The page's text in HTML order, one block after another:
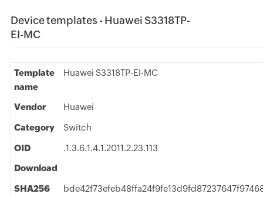
Device templates - Huawei S3318TP-
EI-MC
Template
name
Huawei S3318TP-EI-MC
Vendor Huawei
Category Switch
OID
.1.3.6.1.4.1.2011.2.23.113
Download
SHA256